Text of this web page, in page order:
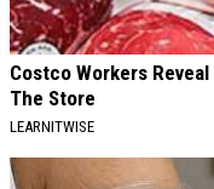
Costco Workers
The Store
LEARNITWISE